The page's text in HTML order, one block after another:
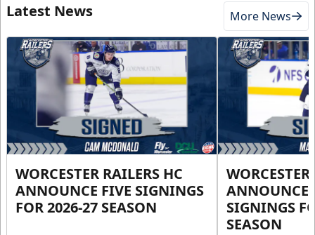
Latest News More News
WORCESTER RAILERS HC
ANNOUNCE FIVE SIGNINGS
FOR 2026-27 SEASON
ANNOUNCE
SIGNINGS
SEASON